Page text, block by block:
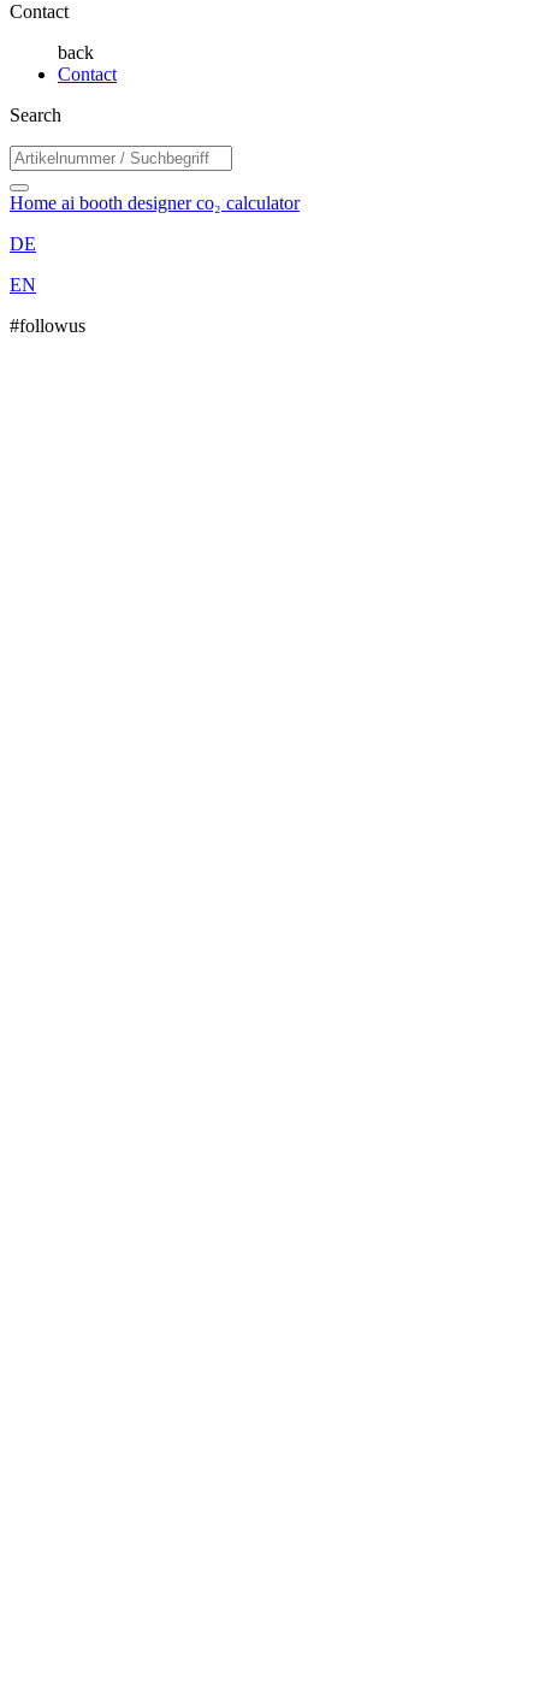
Contact
back
Contact
Search
Home ai booth designerco₂ calculator
DE
EN
#followus